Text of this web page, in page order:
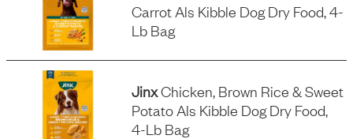
Carrot Als Kibble Dog Dry Food, 4-
Lb Bag
JinxChicken, Brown Rice & Sweet
Potato Als Kibble Dog Dry Food,
4-Lb Bag